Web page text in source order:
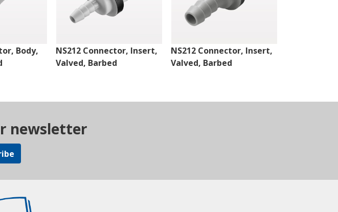
Body,
NS212 Connector, Insert,
Valved, Barbed
NS212 Connector, Insert,
Valved, Barbed
newsletter